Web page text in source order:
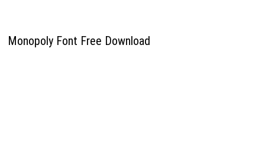
Monopoly Font Free Download